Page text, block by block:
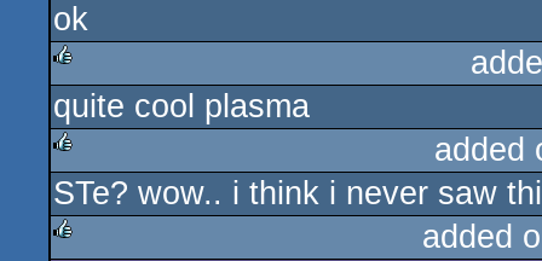
rulez
ok
rulez
quite cool plasma
rulez
added
STe? wow.. i think i never saw
added